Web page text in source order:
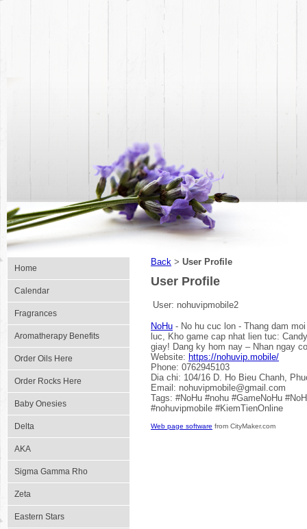
Home
Calendar
Fragrances
Aromatherapy Benefits
Order Oils Here
Order Rocks Here
Baby Onesies
Delta
AKA
Sigma Gamma Rho
Zeta
Eastern Stars
Back > User Profile
User Profile
User: nohuvipmobile2
NoHu - No hu cuc lon - Thang dam
luc, Kho game cap nhat lien tuc:
giay! Dang ky hom nay – Nhan ngay
Website: https://nohuvip.mobile/
Phone: 0762945103
Dia chi: 104/16 D. Ho Bieu Chanh,
Email: nohuvipmobile@gmail.com
Tags: #NoHu #nohu #GameNoHu
#nohuvipmobile #KiemTienOnline
Web page software from CityMaker.com